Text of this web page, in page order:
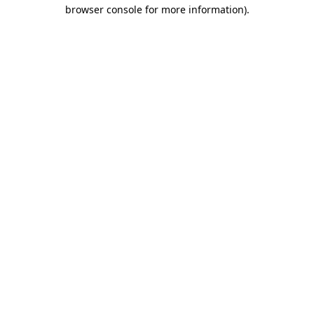
browser console for more information).